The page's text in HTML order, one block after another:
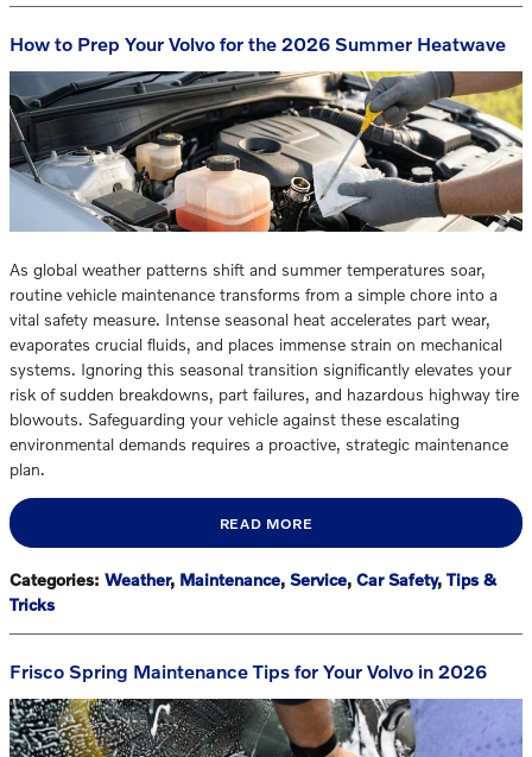
How to Prep Your Volvo for the 2026 Summer Heatwave
As global weather patterns shift and summer temperatures soar,
routine vehicle maintenance transforms from a simple chore into a
vital safety measure. Intense seasonal heat accelerates part wear,
evaporates crucial fluids, and places immense strain on mechanical
systems. Ignoring this seasonal transition significantly elevates your
risk of sudden breakdowns, part failures, and hazardous highway tire
blowouts. Safeguarding your vehicle against these escalating
environmental demands requires a proactive, strategic maintenance
plan.
READ MORE
Categories: Weather, Maintenance, Service, Car Safety, Tips &
Tricks
Frisco Spring Maintenance Tips for Your Volvo in 2026